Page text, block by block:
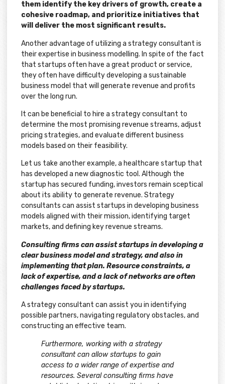
them identify the key drivers of growth, create a
cohesive roadmap, and prioritize initiatives that
will deliver the most significant results.
Another advantage of utilizing a strategy consultant is
their expertise in business modelling. In spite of the fact
that startups often have a great product or service,
they often have difficulty developing a sustainable
business model that will generate revenue and profits
over the long run.
It can be beneficial to hire a strategy consultant to
determine the most promising revenue streams, adjust
pricing strategies, and evaluate different business
models based on their feasibility.
Let us take another example, a healthcare startup that
has developed a new diagnostic tool. Although the
startup has secured funding, investors remain sceptical
about its ability to generate revenue. Strategy
consultants can assist startups in developing business
models aligned with their mission, identifying target
markets, and defining key revenue streams.
Consulting firms can assist startups in developing a
clear business model and strategy, and also in
implementing that plan. Resource constraints, a
lack of expertise, and a lack of networks are often
challenges faced by startups.
A strategy consultant can assist you in identifying
possible partners, navigating regulatory obstacles, and
constructing an effective team.
Furthermore, working with a strategy
consultant can allow startups to gain
access to a wider range of expertise and
resources. Several consulting firms have